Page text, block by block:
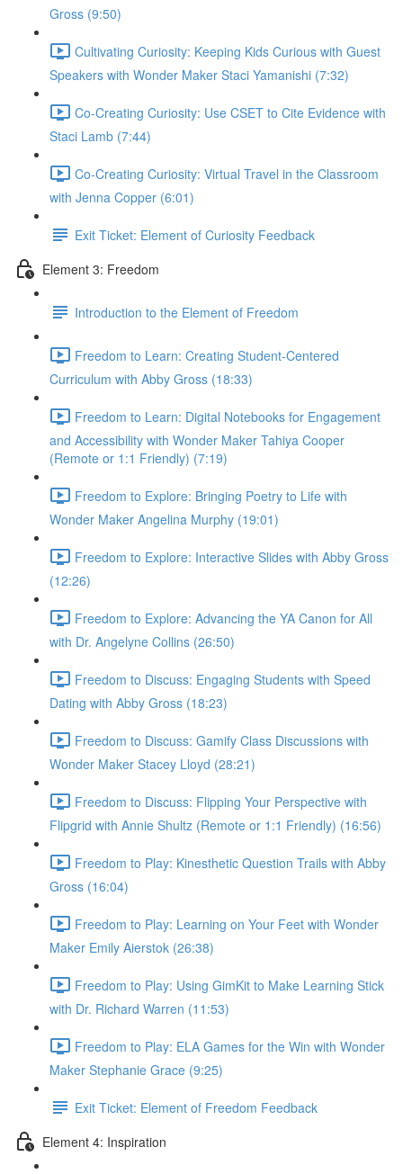
Gross (9:50)
Cultivating Curiosity: Keeping Kids Curious with Guest
Speakers with Wonder Maker Staci Yamanishi (7:32)
Co-Creating Curiosity: Use CSET to Cite Evidence with
Staci Lamb (7:44)
Co-Creating Curiosity: Virtual Travel in the Classroom
with Jenna Copper (6:01)
Exit Ticket: Element of Curiosity Feedback
Element 3: Freedom
Introduction to the Element of Freedom
Freedom to Learn: Creating Student-Centered
Curriculum with Abby Gross (18:33)
Freedom to Learn: Digital Notebooks for Engagement
and Accessibility with Wonder Maker Tahiya Cooper
(Remote or 1:1 Friendly) (7:19)
Freedom to Explore: Bringing Poetry to Life with
Wonder Maker Angelina Murphy (19:01)
Freedom to Explore: Interactive Slides with Abby Gross
(12:26)
Freedom to Explore: Advancing the YA Canon for All
with Dr. Angelyne Collins (26:50)
Freedom to Discuss: Engaging Students with Speed
Dating with Abby Gross (18:23)
Freedom to Discuss: Gamify Class Discussions with
Wonder Maker Stacey Lloyd (28:21)
Freedom to Discuss: Flipping Your Perspective with
Flipgrid with Annie Shultz (Remote or 1:1 Friendly) (16:56)
Freedom to Play: Kinesthetic Question Trails with Abby
Gross (16:04)
Freedom to Play: Learning on Your Feet with Wonder
Maker Emily Aierstok (26:38)
Freedom to Play: Using GimKit to Make Learning Stick
with Dr. Richard Warren (11:53)
Freedom to Play: ELA Games for the Win with Wonder
Maker Stephanie Grace (9:25)
Exit Ticket: Element of Freedom Feedback
Element 4: Inspiration